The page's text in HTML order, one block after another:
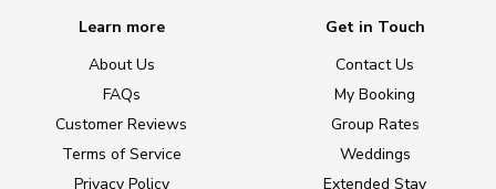
Learn more
About Us
FAQs
Customer Reviews
Terms of Service
Privacy Policy
Get in Touch
Contact Us
My Booking
Group Rates
Weddings
Extended Stay